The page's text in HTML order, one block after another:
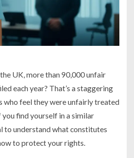
UK, more than 90,000 unfair
each year? That’s a staggering
who feel they were unfairly treated
find yourself in a similar
to understand what constitutes
to protect your rights.